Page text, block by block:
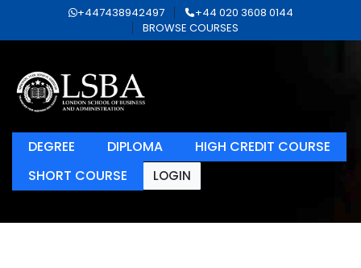
+447438942497
+44 020 3608 0144
BROWSE COURSES
DEGREE DIPLOMA
HIGH CREDIT COURSE
SHORT COURSE
LOGIN